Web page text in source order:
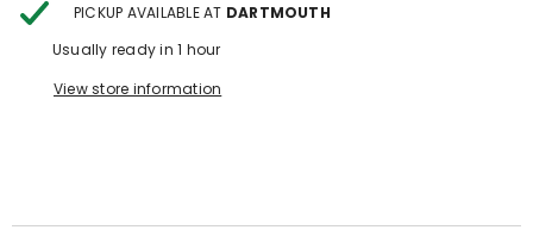
PICKUP AVAILABLE AT DARTMOUTH
Usually ready in 1 hour
View store information